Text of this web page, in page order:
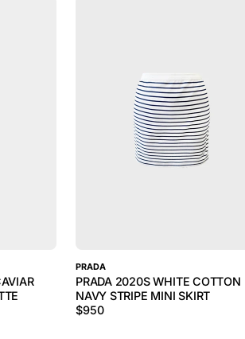
PRADA
PRADA 2020S WHITE COTTON
NAVY STRIPE MINI SKIRT
$950